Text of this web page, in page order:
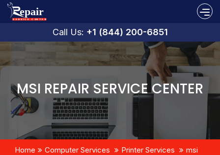
Call Us: +1 (844) 200-6851
MSI REPAIR SERVICE CENTER
Home Computer Services Printer Services
msi